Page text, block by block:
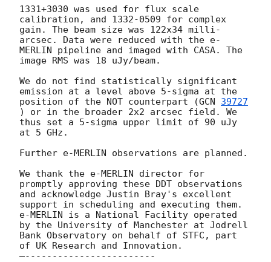
1331+3030 was used for flux scale
calibration, and 1332-0509 for complex
gain. The beam size was 122x34 milli-
arcsec. Data were reduced with the e-
MERLIN pipeline and imaged with CASA. The
image RMS was 18 uJy/beam.
We do not find statistically significant
emission at a level above 5-sigma at the
position of the NOT counterpart (GCN 39727
) or in the broader 2x2 arcsec field. We
thus set a 5-sigma upper limit of 90 uJy
at 5 GHz.
Further e-MERLIN observations are planned.
We thank the e-MERLIN director for
promptly approving these DDT observations
and acknowledge Justin Bray's excellent
support in scheduling and executing them.
e-MERLIN is a National Facility operated
by the University of Manchester at Jodrell
Bank Observatory on behalf of STFC, part
of UK Research and Innovation.
—------------------------